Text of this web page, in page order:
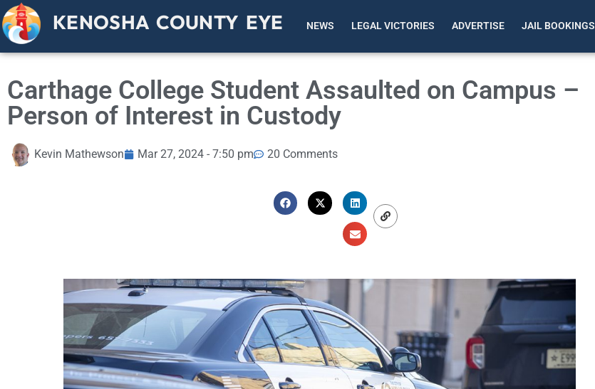
KENOSHA COUNTY EYE NEWS LEGAL VICTORIES ADVERTISE JAIL BOOKINGS
Carthage College Student Assaulted on Campus –
Person of Interest in Custody
Kevin Mathewson Mar 27, 2024 - 7:50 pm 20 Comments